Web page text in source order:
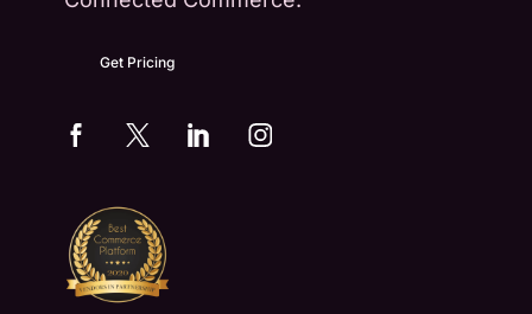
Get Pricing